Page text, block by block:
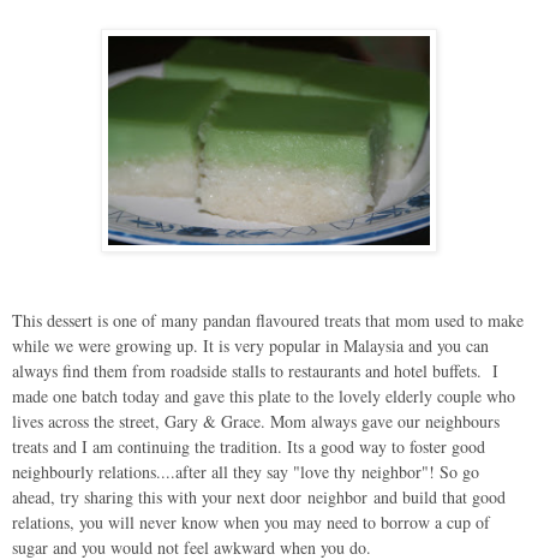
This dessert is one of many pandan flavoured treats that mom used to make
while we were growing up. It is very popular in Malaysia and you can
always find them from roadside stalls to restaurants and hotel buffets. I
made one batch today and gave this plate to the lovely elderly couple who
lives across the street, Gary & Grace. Mom always gave our neighbours
treats and I am continuing the tradition. Its a good way to foster good
neighbourly relations....after all they say "love thy neighbor"! So go
ahead, try sharing this with your next door neighbor and build that good
relations, you will never know when you may need to borrow a cup of
sugar and you would not feel awkward when you do.